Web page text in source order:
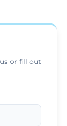
or fill out